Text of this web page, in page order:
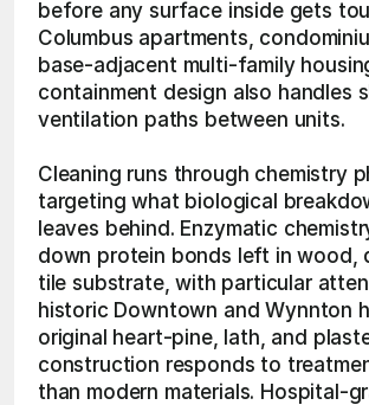
before any surface inside gets
Columbus apartments,
base-adjacent multi-family
containment design also handles
ventilation paths between units.
Cleaning runs through chemistry
targeting what biological
leaves behind. Enzymatic
down protein bonds left in wood,
tile substrate, with particular
historic Downtown and Wynnton
original heart-pine, lath, and
construction responds to
than modern materials. Hospital-